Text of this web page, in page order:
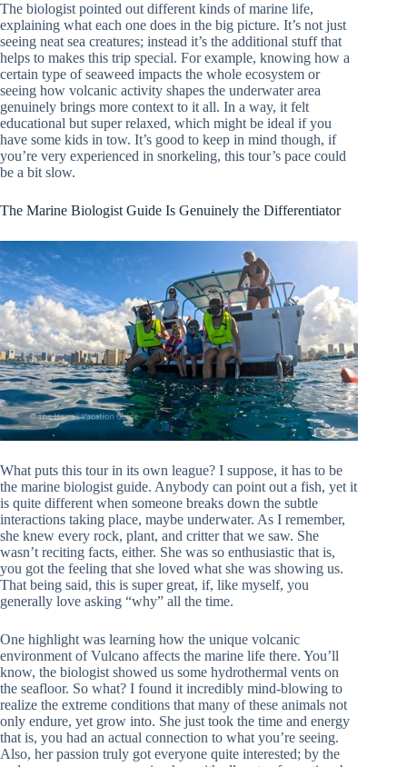
The biologist pointed out different kinds of marine life,
explaining what each one does in the big picture. It’s not just
seeing neat sea creatures; instead it’s the additional stuff that
helps to makes this trip special. For example, knowing how a
certain type of seaweed impacts the whole ecosystem or
seeing how volcanic activity shapes the underwater area
genuinely brings more context to it all. In a way, it felt
educational but super relaxed, which might be ideal if you
have some kids in tow. It’s good to keep in mind though, if
you’re very experienced in snorkeling, this tour’s pace could
be a bit slow.
The Marine Biologist Guide Is Genuinely the Differentiator
What puts this tour in its own league? I suppose, it has to be
the marine biologist guide. Anybody can point out a fish, yet it
is quite different when someone breaks down the subtle
interactions taking place, maybe underwater. As I remember,
she knew every rock, plant, and critter that we saw. She
wasn’t reciting facts, either. She was so enthusiastic that is,
you got the feeling that she loved what she was showing us.
That being said, this is super great, if, like myself, you
generally love asking “why” all the time.
One highlight was learning how the unique volcanic
environment of Vulcano affects the marine life there. You’ll
know, the biologist showed us some hydrothermal vents on
the seafloor. So what? I found it incredibly mind-blowing to
realize the extreme conditions that many of these animals not
only endure, yet grow into. She just took the time and energy
that is, you had an actual connection to what you’re seeing.
Also, her passion truly got everyone quite interested; by the